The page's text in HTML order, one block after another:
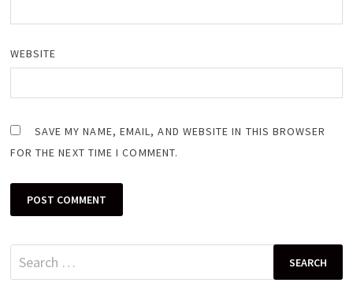
WEBSITE
SAVE MY NAME, EMAIL, AND WEBSITE IN THIS BROWSER
FOR THE NEXT TIME I COMMENT.
Search
for: